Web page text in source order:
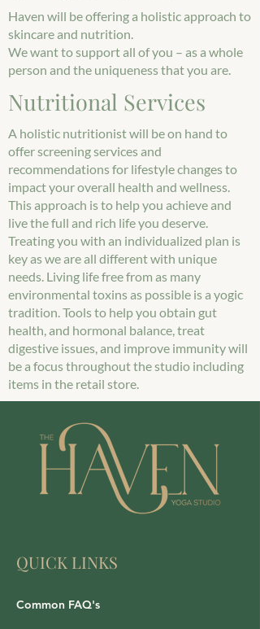
Haven will be offering a holistic approach to
skincare and nutrition.
We want to support all of you – as a whole
person and the uniqueness that you are.
Nutritional Services
A holistic nutritionist will be on hand to
offer screening services and
recommendations for lifestyle changes to
impact your overall health and wellness.
This approach is to help you achieve and
live the full and rich life you deserve.
Treating you with an individualized plan is
key as we are all different with unique
needs. Living life free from as many
environmental toxins as possible is a yogic
tradition. Tools to help you obtain gut
health, and hormonal balance, treat
digestive issues, and improve immunity will
be a focus throughout the studio including
items in the retail store.
QUICK LINKS
Common FAQ's